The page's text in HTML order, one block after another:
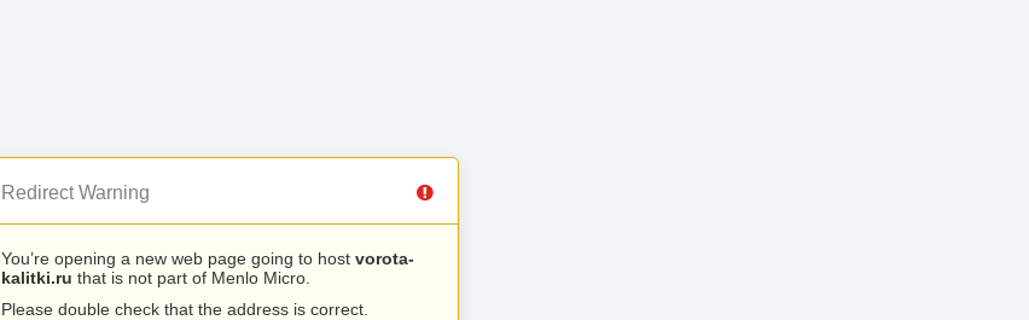
Redirect Warning
You’re opening a new web page going to host vorota-
kalitki.ru that is not part of Menlo Micro.
Please double check that the address is correct.